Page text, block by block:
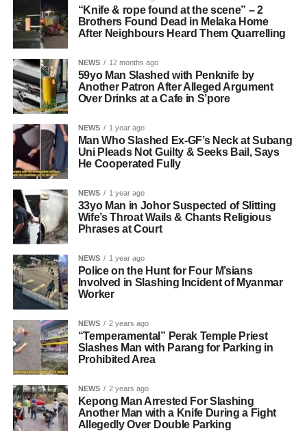
“Knife & rope found at the scene” – 2
Brothers Found Dead in Melaka Home
After Neighbours Heard Them Quarrelling
NEWS 12 months ago
59yo Man Slashed with Penknife by
Another Patron After Alleged Argument
Over Drinks at a Cafe in S’pore
NEWS 1 year ago
Man Who Slashed Ex-GF’s Neck at Subang
Uni Pleads Not Guilty & Seeks Bail, Says
He Cooperated Fully
NEWS 1 year ago
33yo Man in Johor Suspected of Slitting
Wife’s Throat Wails & Chants Religious
Phrases at Court
NEWS 1 year ago
Police on the Hunt for Four M’sians
Involved in Slashing Incident of Myanmar
Worker
NEWS 2 years ago
“Temperamental” Perak Temple Priest
Slashes Man with Parang for Parking in
Prohibited Area
NEWS 2 years ago
Kepong Man Arrested For Slashing
Another Man with a Knife During a Fight
Allegedly Over Double Parking